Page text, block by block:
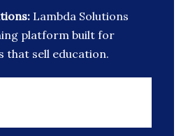
Lambda Solutions
platform built for
that sell education.